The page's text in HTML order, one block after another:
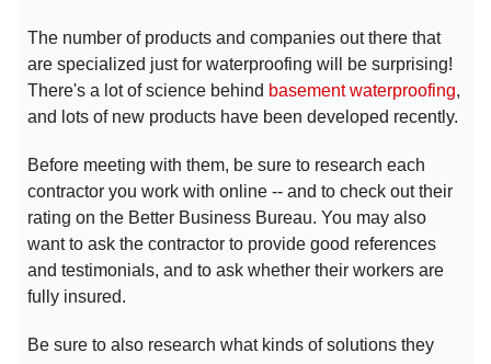
The number of products and companies out there that
are specialized just for waterproofing will be surprising!
There's a lot of science behind basement waterproofing,
and lots of new products have been developed recently.
Before meeting with them, be sure to research each
contractor you work with online -- and to check out their
rating on the Better Business Bureau. You may also
want to ask the contractor to provide good references
and testimonials, and to ask whether their workers are
fully insured.
Be sure to also research what kinds of solutions they